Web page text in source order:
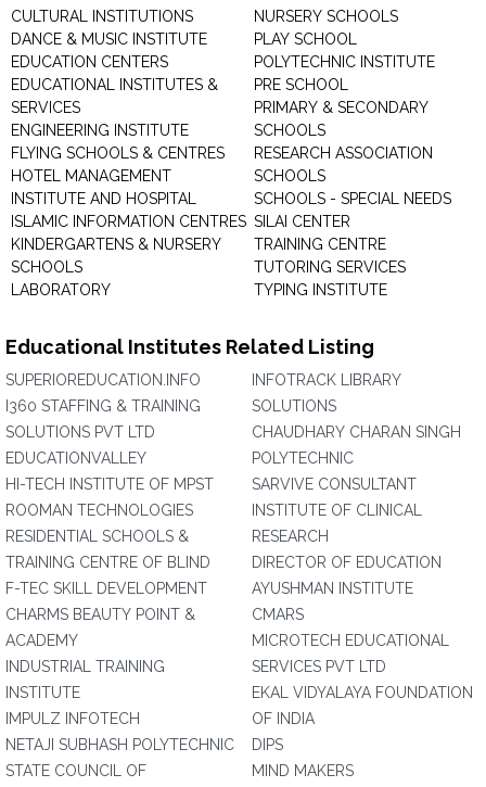
CULTURAL INSTITUTIONS
DANCE & MUSIC INSTITUTE
EDUCATION CENTERS
EDUCATIONAL INSTITUTES &
SERVICES
ENGINEERING INSTITUTE
FLYING SCHOOLS & CENTRES
HOTEL MANAGEMENT
INSTITUTE AND HOSPITAL
ISLAMIC INFORMATION CENTRES
KINDERGARTENS & NURSERY
SCHOOLS
LABORATORY
NURSERY SCHOOLS
PLAY SCHOOL
POLYTECHNIC INSTITUTE
PRE SCHOOL
PRIMARY & SECONDARY
SCHOOLS
RESEARCH ASSOCIATION
SCHOOLS
SCHOOLS - SPECIAL NEEDS
SILAI CENTER
TRAINING CENTRE
TUTORING SERVICES
TYPING INSTITUTE
Educational Institutes Related Listing
SUPERIOREDUCATION.INFO
I360 STAFFING & TRAINING
SOLUTIONS PVT LTD
EDUCATIONVALLEY
HI-TECH INSTITUTE OF MPST
ROOMAN TECHNOLOGIES
RESIDENTIAL SCHOOLS &
TRAINING CENTRE OF BLIND
F-TEC SKILL DEVELOPMENT
CHARMS BEAUTY POINT &
ACADEMY
INDUSTRIAL TRAINING
INSTITUTE
IMPULZ INFOTECH
NETAJI SUBHASH POLYTECHNIC
STATE COUNCIL OF
INFOTRACK LIBRARY
SOLUTIONS
CHAUDHARY CHARAN SINGH
POLYTECHNIC
SARVIVE CONSULTANT
INSTITUTE OF CLINICAL
RESEARCH
DIRECTOR OF EDUCATION
AYUSHMAN INSTITUTE
CMARS
MICROTECH EDUCATIONAL
SERVICES PVT LTD
EKAL VIDYALAYA FOUNDATION
OF INDIA
DIPS
MIND MAKERS